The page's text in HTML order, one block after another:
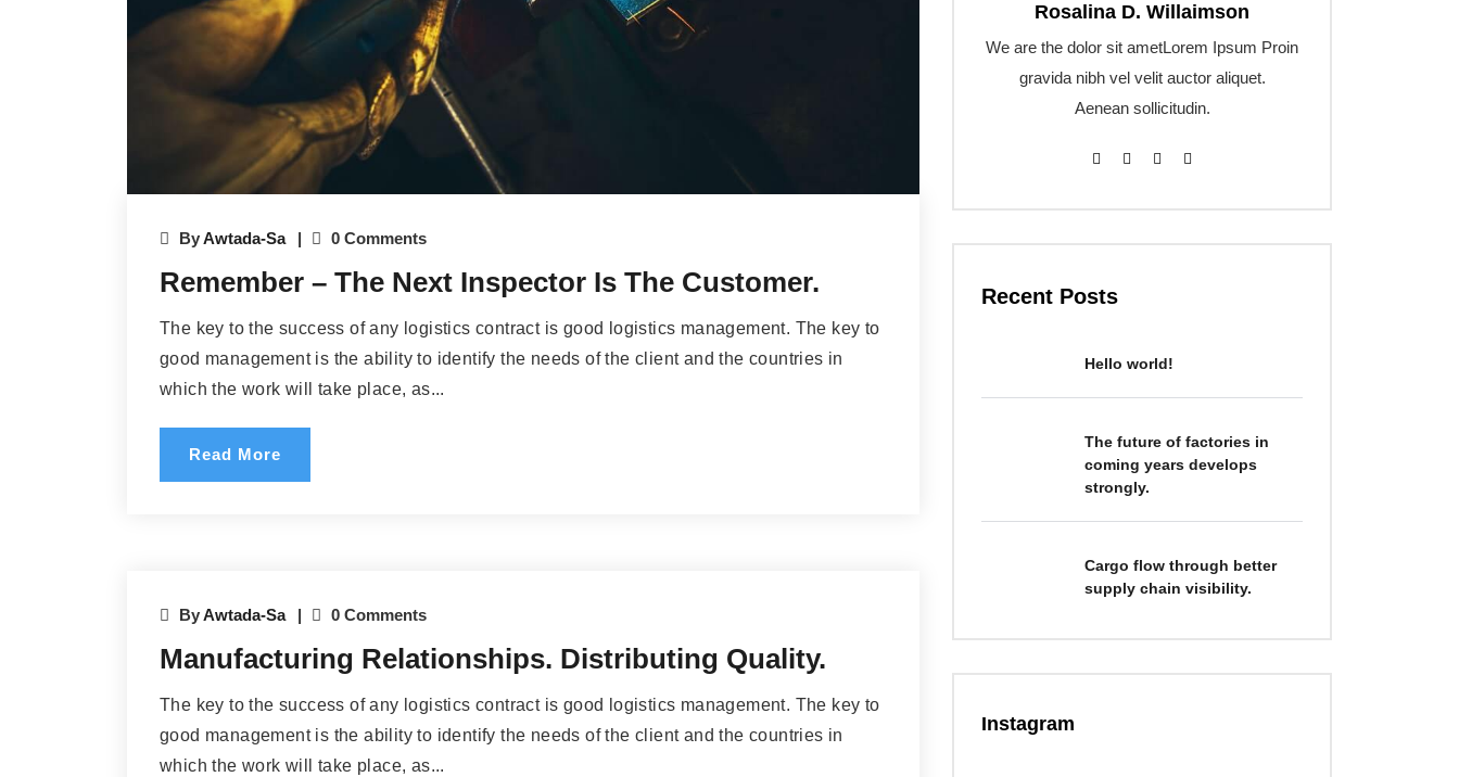
ByAwtada-Sa 0 Comments
Remember – The Next Inspector Is The Customer.
The key to the success of any logistics contract is good logistics management. The key to
good management is the ability to identify the needs of the client and the countries in
which the work will take place, as...
Read More
ByAwtada-Sa 0 Comments
Manufacturing Relationships. Distributing Quality.
The key to the success of any logistics contract is good logistics management. The key to
good management is the ability to identify the needs of the client and the countries in
which the work will take place, as...
Rosalina D. Willaimson
We are the dolor sit ametLorem Ipsum Proin
gravida nibh vel velit auctor aliquet.
Aenean sollicitudin.
Recent Posts
Hello world!
The future of factories in
coming years develops
strongly.
Cargo flow through better
supply chain visibility.
Instagram